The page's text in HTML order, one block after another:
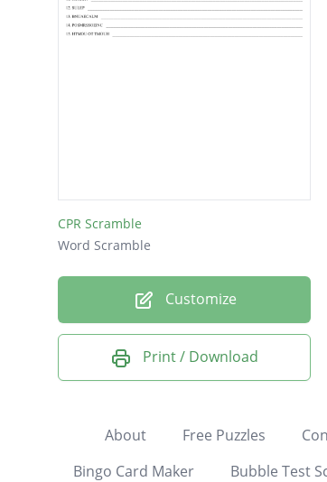
CPR Scramble
Word Scramble
Customize
Print / Download
About Free Puzzles
Bingo Card Maker
Bubble Test